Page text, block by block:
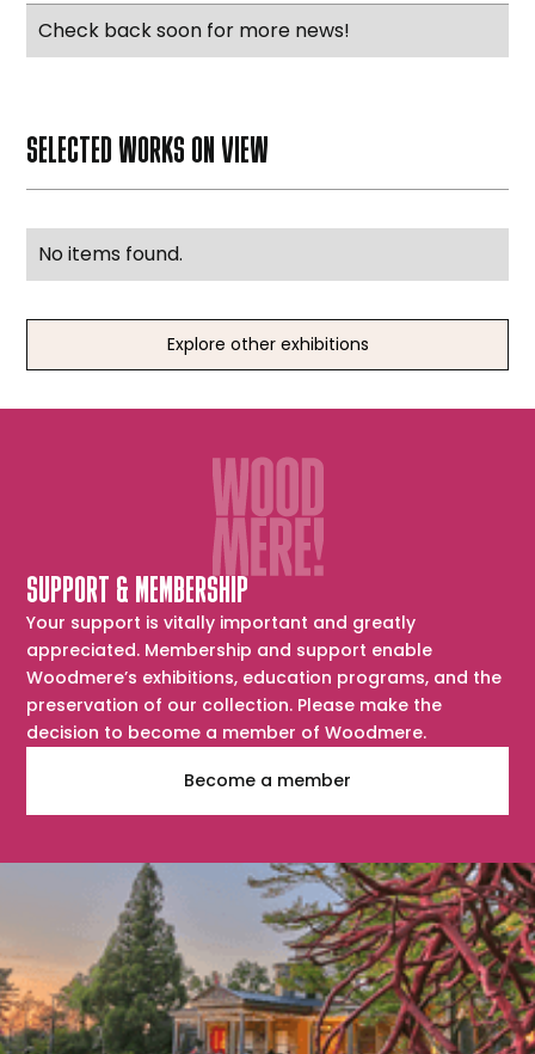
Check back soon for more news!
SELECTED WORKS ON VIEW
No items found.
Explore other exhibitions
SUPPORT & MEMBERSHIP
Your support is vitally important and greatly
appreciated. Membership and support enable
Woodmere’s exhibitions, education programs, and the
preservation of our collection. Please make the
decision to become a member of Woodmere.
Become a member